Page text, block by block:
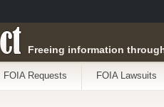
Freeing information
FOIA Requests FOIA Lawsuits